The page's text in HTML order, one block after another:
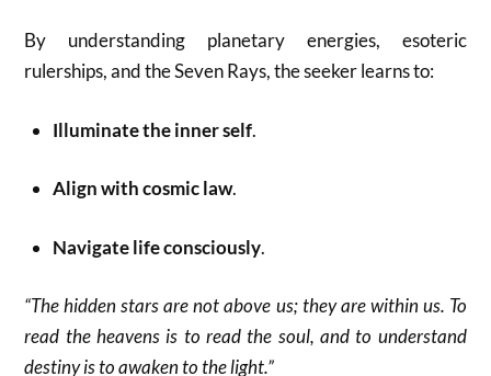
By understanding planetary energies, esoteric
rulerships, and the Seven Rays, the seeker learns to:
Illuminate the inner self.
Align with cosmic law.
Navigate life consciously.
“The hidden stars are not above us; they are within us. To
read the heavens is to read the soul, and to understand
destiny is to awaken to the light.”